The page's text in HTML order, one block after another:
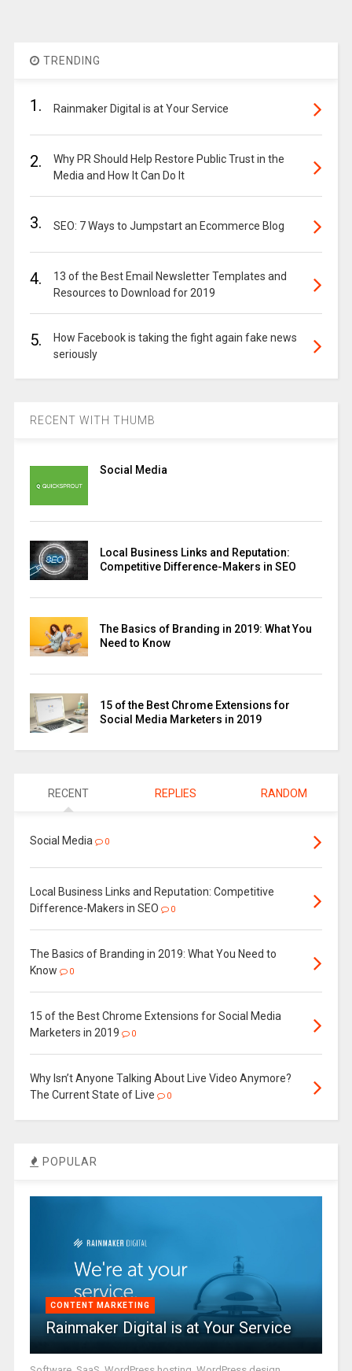
TRENDING
1. Rainmaker Digital is at Your Service
2.
Why PR Should Help Restore Public Trust in the
Media and How It Can Do It
3. SEO: 7 Ways to Jumpstart an Ecommerce Blog
4.
13 of the Best Email Newsletter Templates and
Resources to Download for 2019
5.
How Facebook is taking the fight again fake news
seriously
RECENT WITH THUMB
Social Media
Local Business Links and Reputation:
Competitive Difference-Makers in SEO
The Basics of Branding in 2019: What You
Need to Know
15 of the Best Chrome Extensions for
Social Media Marketers in 2019
RECENT REPLIES RANDOM
Social Media 0
Local Business Links and Reputation: Competitive
Difference-Makers in SEO
0
The Basics of Branding in 2019: What You Need to
Know
0
15 of the Best Chrome Extensions for Social Media
Marketers in 2019
0
Why Isn’t Anyone Talking About Live Video Anymore?
The Current State of Live
0
POPULAR
CONTENT MARKETING
Rainmaker Digital is at Your Service